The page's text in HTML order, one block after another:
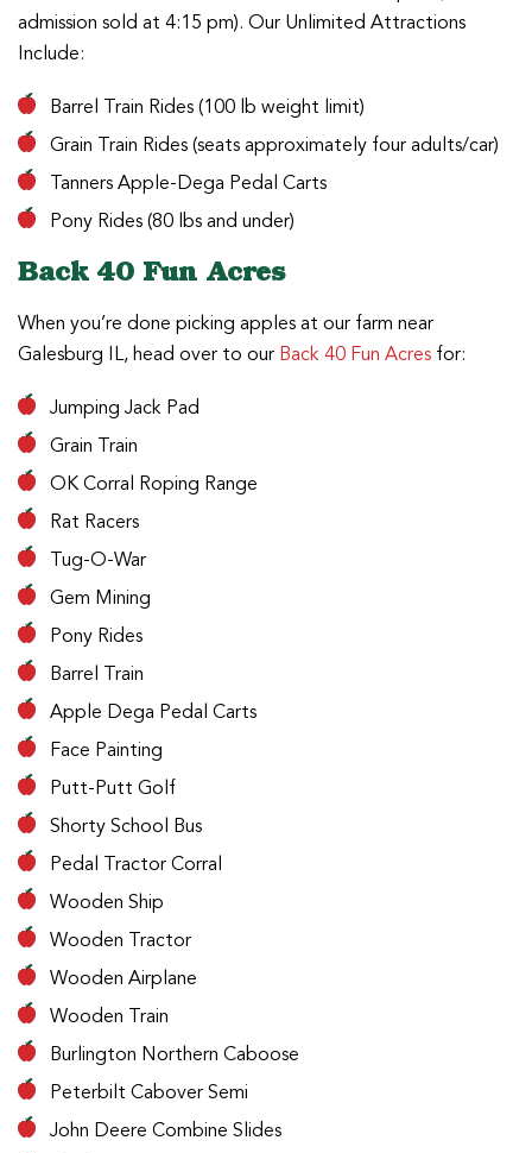
admission sold at 4:15 pm). Our Unlimited Attractions
Include:
Barrel Train Rides (100 lb weight limit)
Grain Train Rides (seats approximately four adults/car)
Tanners Apple-Dega Pedal Carts
Pony Rides (80 lbs and under)
Back 40 Fun Acres
When you’re done picking apples at our farm near
Galesburg IL, head over to our Back 40 Fun Acres for:
Jumping Jack Pad
Grain Train
OK Corral Roping Range
Rat Racers
Tug-O-War
Gem Mining
Pony Rides
Barrel Train
Apple Dega Pedal Carts
Face Painting
Putt-Putt Golf
Shorty School Bus
Pedal Tractor Corral
Wooden Ship
Wooden Tractor
Wooden Airplane
Wooden Train
Burlington Northern Caboose
Peterbilt Cabover Semi
John Deere Combine Slides